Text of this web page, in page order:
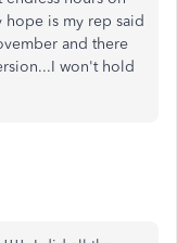
is my rep said
and there
won't hold